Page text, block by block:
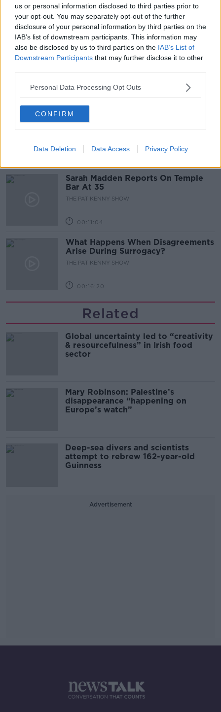
us or personal information disclosed to third parties prior to
your opt-out. You may separately opt-out of the further
disclosure of your personal information by third parties on the
IAB’s list of downstream participants. This information may
also be disclosed by us to third parties on the IAB’s List of
Downstream Participants that may further disclose it to other
Personal Data Processing Opt Outs
CONFIRM
Data Deletion Data Access Privacy Policy
Related Episodes
Project Jurassic Beer
THE PAT KENNY SHOW
Gareth Mullins with Summer
Desserts
Sarah Madden Reports On Temple
Bar At 35
THE PAT KENNY SHOW
00:11:04
What Happens When Disagreements
Arise During Surrogacy?
THE PAT KENNY SHOW
00:16:20
Related
Global uncertainty led to “creativity
& resourcefulness” in Irish food
sector
Mary Robinson: Palestine’s
disappearance “happening on
Europe’s watch”
Deep-sea divers and scientists
attempt to rebrew 162-year-old
Guinness
Advertisement